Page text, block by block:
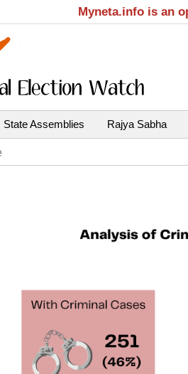
Myneta.info is an
State Assemblies Rajya Sabha